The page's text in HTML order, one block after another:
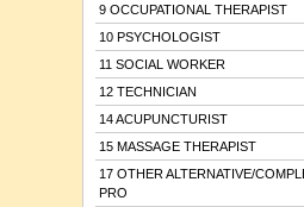
9 OCCUPATIONAL THERAPIST
10 PSYCHOLOGIST
11 SOCIAL WORKER
12 TECHNICIAN
14 ACUPUNCTURIST
15 MASSAGE THERAPIST
17 OTHER ALTERNATIVE/
PRO